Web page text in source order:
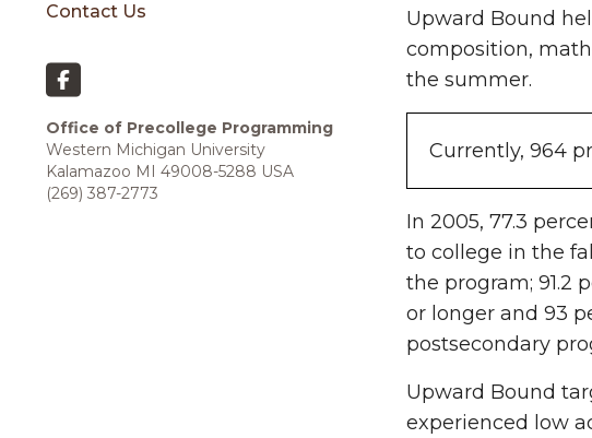
Contact Us
Office of Precollege Programming
Western Michigan University
Kalamazoo MI 49008-5288 USA
(269) 387-2773
Upward Bound
composition,
the summer.
Currently, 964
In 2005, 77.3
to college in the
the program; 91.2
or longer and 93
postsecondary
Upward Bound
experienced low